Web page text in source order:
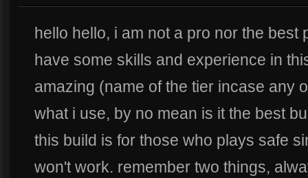
hello hello, i am not a pro nor the best
have some skills and experience in
amazing (name of the tier incase any
what i use, by no mean is it the best
this build is for those who plays safe
won't work. remember two things,